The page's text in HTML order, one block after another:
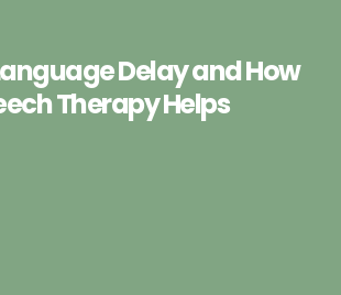
Delay and How
Therapy Helps